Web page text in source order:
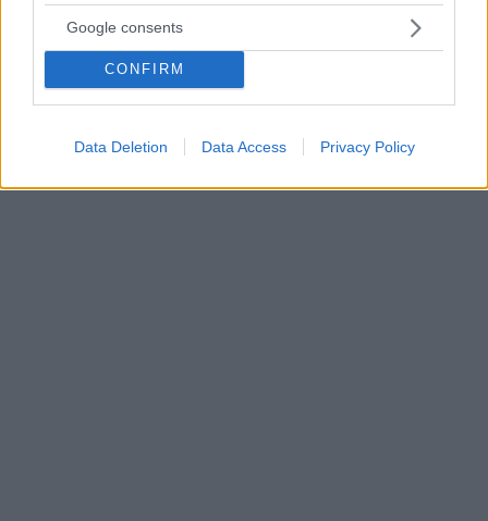
Google consents
CONFIRM
Data Deletion Data Access Privacy Policy
Η νέα πραγματικότητα στα μέσα μεταφοράς: «Βοηθοί
επιβατών» και σήμανση για να τηρούνται οι αποστάσεις
Πώς περιγράφει όσα θα ισχύσουν από την 4η Μαΐου
ο πρόεδρος της ΟΣΥ Βασίλης Ξυπολυτάς
01.05.2020, 17:02 4